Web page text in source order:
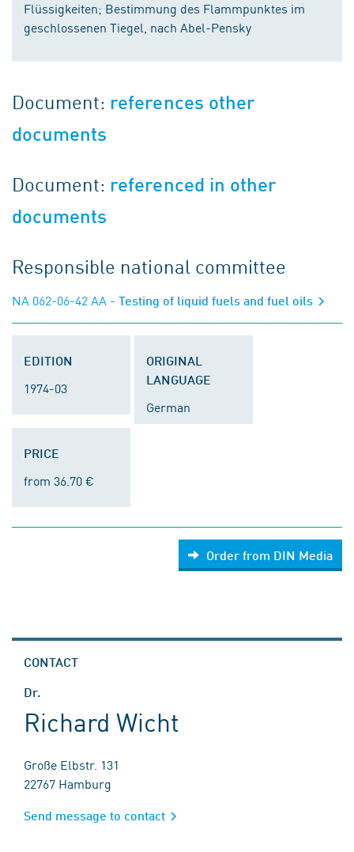
Flüssigkeiten; Bestimmung des Flammpunktes im
geschlossenen Tiegel, nach Abel-Pensky
Document: references other
documents
Document: referenced in other
documents
Responsible national committee
NA 062-06-42 AA - Testing of liquid fuels and fuel oils
EDITION
1974-03
ORIGINAL
LANGUAGE
German
PRICE
from 36.70 €
Order from DIN Media
CONTACT
Dr.
Richard Wicht
Große Elbstr. 131
22767 Hamburg
Send message to contact